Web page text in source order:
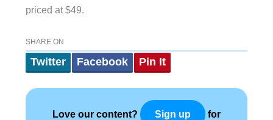
priced at $49.
SHARE ON
Twitter Facebook Pin It
Love our content? Sign up for